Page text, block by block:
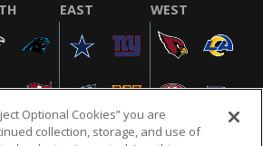
EAST WEST
Optional Cookies” you are
collection, storage, and use of